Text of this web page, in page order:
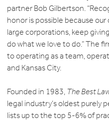
partner Bob Gilbertson.
honor is possible because
large corporations, keep
do what we love to do.” The
to operating as a team,
and Kansas City.
Founded in 1983, The Best
legal industry’s oldest purely
lists up to the top 5-6% of